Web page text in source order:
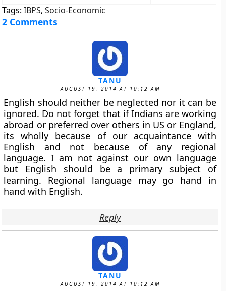
Tags:IBPS,Socio-Economic
2 Comments
TANU
AUGUST 19, 2014 AT 10:12 AM
English should neither be neglected nor it can be
ignored. Do not forget that if Indians are working
abroad or preferred over others in US or England,
its wholly because of our acquaintance with
English and not because of any regional
language. I am not against our own language
but English should be a primary subject of
learning. Regional language may go hand in
hand with English.
Reply
TANU
AUGUST 19, 2014 AT 10:12 AM